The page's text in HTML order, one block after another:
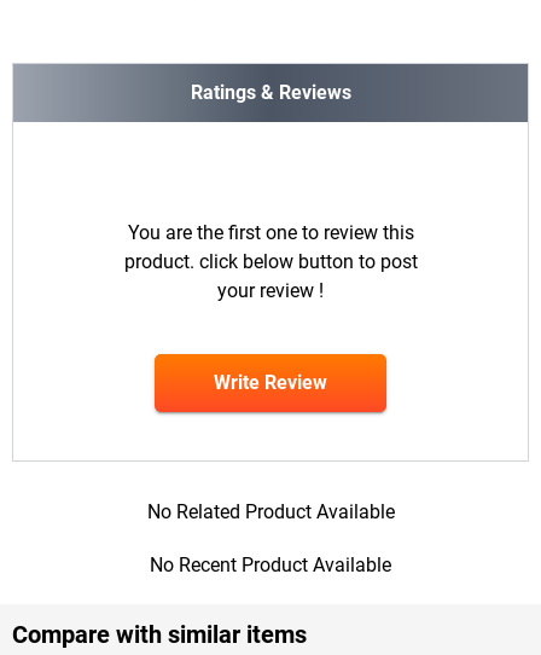
Ratings & Reviews
You are the first one to review this
product. click below button to post
your review !
Write Review
No Related Product Available
No Recent Product Available
Compare with similar items